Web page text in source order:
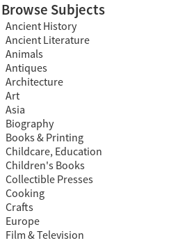
Browse Subjects
Ancient History
Ancient Literature
Animals
Antiques
Architecture
Art
Asia
Biography
Books & Printing
Childcare, Education
Children's Books
Collectible Presses
Cooking
Crafts
Europe
Film & Television